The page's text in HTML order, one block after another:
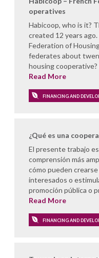
operatives
Habicoop, who is it?
created 12 years
Federation of
federates about
housing
Read More
FINANCING AND
¿Qué es una
El presente trabajo
comprensión más
cómo pueden
interesados o
promoción pública o
Read More
FINANCING AND